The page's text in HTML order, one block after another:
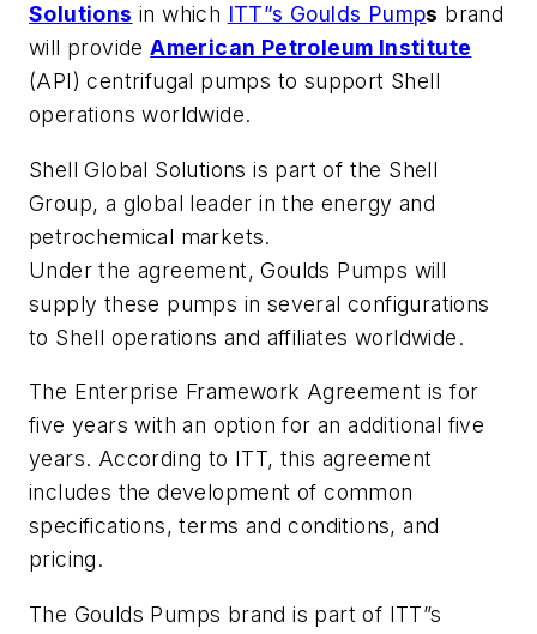
Solutions in which ITT”s Goulds Pumps brand
will provideAmerican Petroleum Institute
(API) centrifugal pumps to support Shell
operations worldwide.
Shell Global Solutions is part of the Shell
Group, a global leader in the energy and
petrochemical markets.
Under the agreement, Goulds Pumps will
supply these pumps in several configurations
to Shell operations and affiliates worldwide.
The Enterprise Framework Agreement is for
five years with an option for an additional five
years. According to ITT, this agreement
includes the development of common
specifications, terms and conditions, and
pricing.
The Goulds Pumps brand is part of ITT”s